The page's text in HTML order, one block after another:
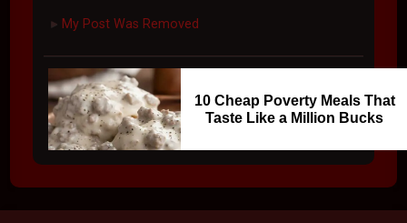
► My Post Was Removed
10 Cheap Poverty Meals That
Taste Like a Million Bucks